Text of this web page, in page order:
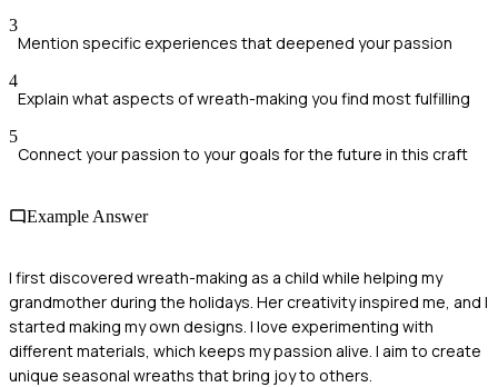
3
Mention specific experiences that deepened your passion
4
Explain what aspects of wreath-making you find most fulfilling
5
Connect your passion to your goals for the future in this craft
Example Answer
I first discovered wreath-making as a child while helping my
grandmother during the holidays. Her creativity inspired me, and I
started making my own designs. I love experimenting with
different materials, which keeps my passion alive. I aim to create
unique seasonal wreaths that bring joy to others.